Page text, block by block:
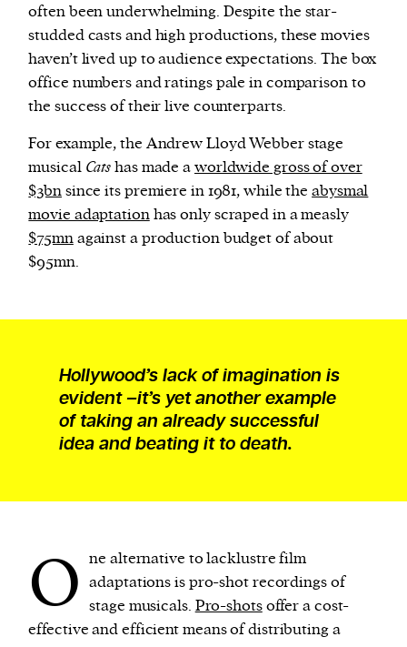
often been underwhelming. Despite the star-
studded casts and high productions, these movies
haven’t lived up to audience expectations. The box
office numbers and ratings pale in comparison to
the success of their live counterparts.
For example, the Andrew Lloyd Webber stage
musical Catshas made aworldwide gross of over
$3bnsince its premiere in 1981, while theabysmal
movie adaptationhas only scraped in a measly
$75mnagainst a production budget of about
$95mn.
Hollywood’s lack of imagination is
evident –it’s yet another example
of taking an already successful
idea and beating it to death.
O ne alternative to lacklustre film
adaptations is pro-shot recordings of
stage musicals. Pro-shotsoffer a cost-
effective and efficient means of distributing a